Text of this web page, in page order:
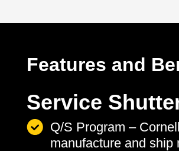
Features and
Service
Q/S Program –
manufacture and ship